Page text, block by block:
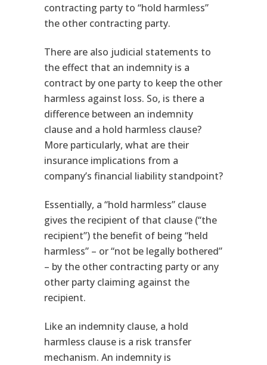
contracting party to “hold harmless”
the other contracting party.
There are also judicial statements to
the effect that an indemnity is a
contract by one party to keep the other
harmless against loss. So, is there a
difference between an indemnity
clause and a hold harmless clause?
More particularly, what are their
insurance implications from a
company’s financial liability standpoint?
Essentially, a “hold harmless” clause
gives the recipient of that clause (“the
recipient”) the benefit of being “held
harmless” – or “not be legally bothered”
– by the other contracting party or any
other party claiming against the
recipient.
Like an indemnity clause, a hold
harmless clause is a risk transfer
mechanism. An indemnity is